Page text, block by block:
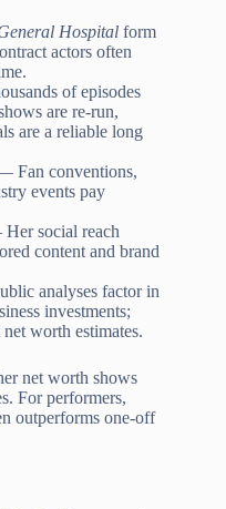
Hospital form
actors often
of episodes
are re-run,
are a reliable long
Fan conventions,
events pay
social reach
content and brand
analyses factor in
investments;
worth estimates.
net worth shows
For performers,
outperforms one-off